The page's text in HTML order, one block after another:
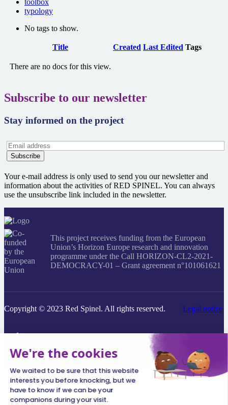
toolbox
typology
No tags to show.
Title Created Last Edited Tags
There are no docs for this view.
Subscribe to our newsletter
Stay informed on the project
Your e-mail address is only used to send you our newsletter and
information about the activities of RED SPINEL. You can always
use the unsubscribe link included in the newsletter.
This project receives funding from the European
Union’s Horizon Europe research and innovation
programme under the Call HORIZON-CL2-2021-
DEMOCRACY-01 – Grant agreement n°101061621
Copyright © 2023 Red Spinel. All rights reserved. Legal notice
Search
everything...